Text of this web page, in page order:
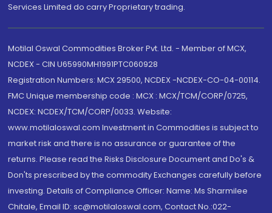
Services Limited do carry Proprietary trading.
Motilal Oswal Commodities Broker Pvt. Ltd. - Member of MCX,
NCDEX - CIN U65990MH1991PTC060928
Registration Numbers: MCX 29500, NCDEX -NCDEX-CO-04-00114.
FMC Unique membership code : MCX : MCX/TCM/CORP/0725,
NCDEX: NCDEX/TCM/CORP/0033. Website:
www.motilaloswal.com Investment in Commodities is subject to
market risk and there is no assurance or guarantee of the
returns. Please read the Risks Disclosure Document and Do's &
Don'ts prescribed by the commodity Exchanges carefully before
investing. Details of Compliance Officer: Name: Ms Sharmilee
Chitale, Email ID: sc@motilaloswal.com, Contact No.:022-